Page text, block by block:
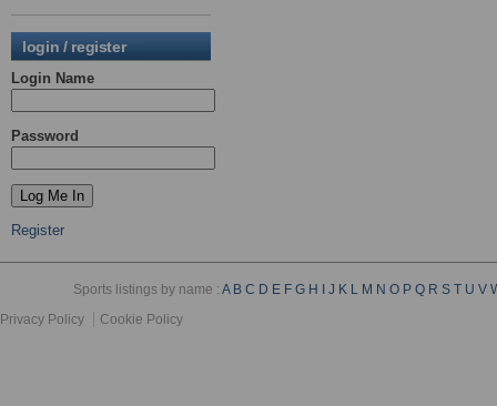
login / register
Login Name
Password
Register
Sports listings by name :A B C D E F G H J K L M N O P Q R S T U V
Privacy Policy
Cookie Policy